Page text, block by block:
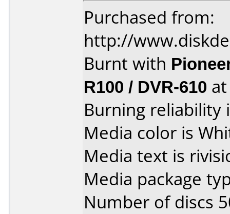
Purchased from:
http://
Burnt with
R100 / DVR-610
Burning reliability
Media color is
Media text is
Media package
Number of discs